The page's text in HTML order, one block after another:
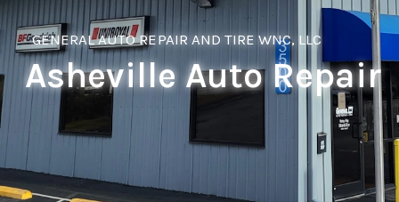
GENERAL AUTO REPAIR AND TIRE WNC, LLC
Asheville Auto Repair